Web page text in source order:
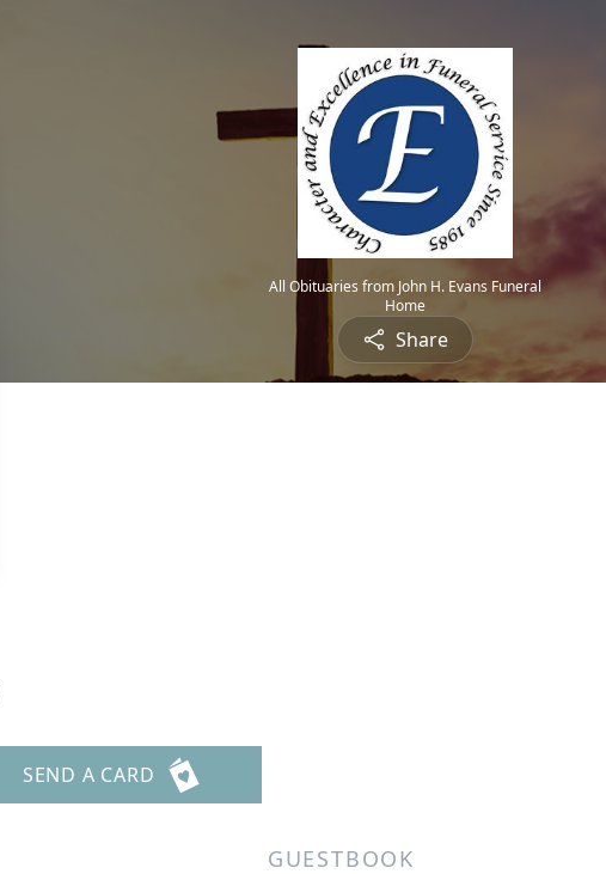
All Obituaries from John H. Evans Funeral
Home
Share
SEND A CARD
GUESTBOOK